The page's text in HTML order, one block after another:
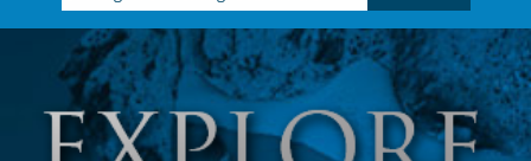
for
something?
Search
here: